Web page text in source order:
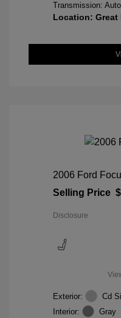
Transmission:
Location: Great
2006 Ford
Selling Price
Disclosure
Exterior:
Cd
Interior:
Gray